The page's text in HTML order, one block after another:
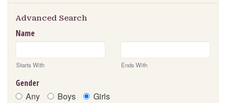
Advanced Search
Name
Starts With Ends With
Gender
Any Boys Girls